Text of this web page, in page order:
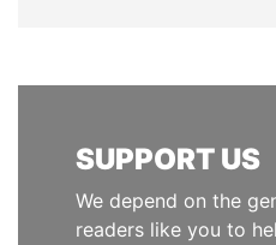
SUPPORT US
We depend on the
readers like you to